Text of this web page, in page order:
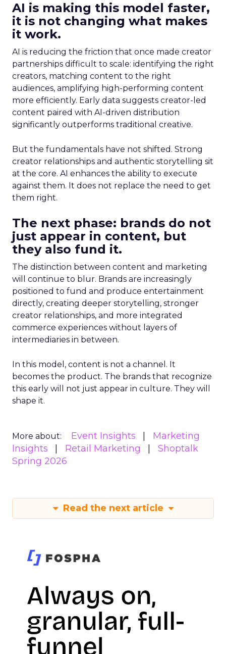
AI is making this model faster,
it is not changing what makes
it work.
AI is reducing the friction that once made creator
partnerships difficult to scale: identifying the right
creators, matching content to the right
audiences, amplifying high-performing content
more efficiently. Early data suggests creator-led
content paired with AI-driven distribution
significantly outperforms traditional creative.
But the fundamentals have not shifted. Strong
creator relationships and authentic storytelling sit
at the core. AI enhances the ability to execute
against them. It does not replace the need to get
them right.
The next phase: brands do not
just appear in content, but
they also fund it.
The distinction between content and marketing
will continue to blur. Brands are increasingly
positioned to fund and produce entertainment
directly, creating deeper storytelling, stronger
creator relationships, and more integrated
commerce experiences without layers of
intermediaries in between.
In this model, content is not a channel. It
becomes the product. The brands that recognize
this early will not just appear in culture. They will
shape it.
More about: Event Insights
Marketing
Insights
Retail Marketing
Shoptalk
Spring 2026
Read the next article